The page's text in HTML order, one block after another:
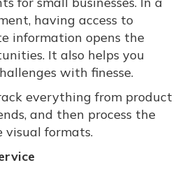
having access to
information opens the
It also helps you
with finesse.
everything from product
and then process the
formats.